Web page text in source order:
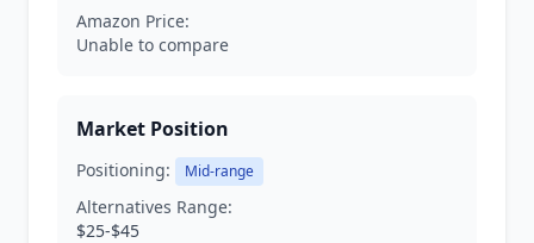
Amazon Price:
Unable to compare
Market Position
Positioning: Mid-range
Alternatives Range:
$25-$45